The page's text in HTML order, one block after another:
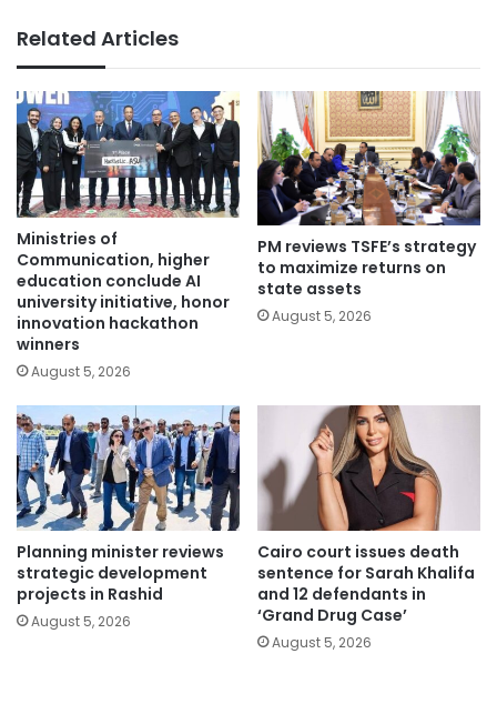
Related Articles
Ministries of
Communication, higher
education conclude AI
university initiative, honor
innovation hackathon
winners
August 5, 2026
PM reviews TSFE’s strategy
to maximize returns on
state assets
August 5, 2026
Planning minister reviews
strategic development
projects in Rashid
August 5, 2026
Cairo court issues death
sentence for Sarah Khalifa
and 12 defendants in
‘Grand Drug Case’
August 5, 2026